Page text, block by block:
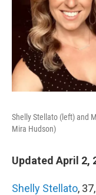
Shelly Stellato (left) and
Mira Hudson)
Updated April 2,
Shelly Stellato,